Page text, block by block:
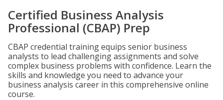
Certified Business Analysis
Professional (CBAP) Prep
CBAP credential training equips senior business
analysts to lead challenging assignments and solve
complex business problems with confidence. Learn the
skills and knowledge you need to advance your
business analysis career in this comprehensive online
course.